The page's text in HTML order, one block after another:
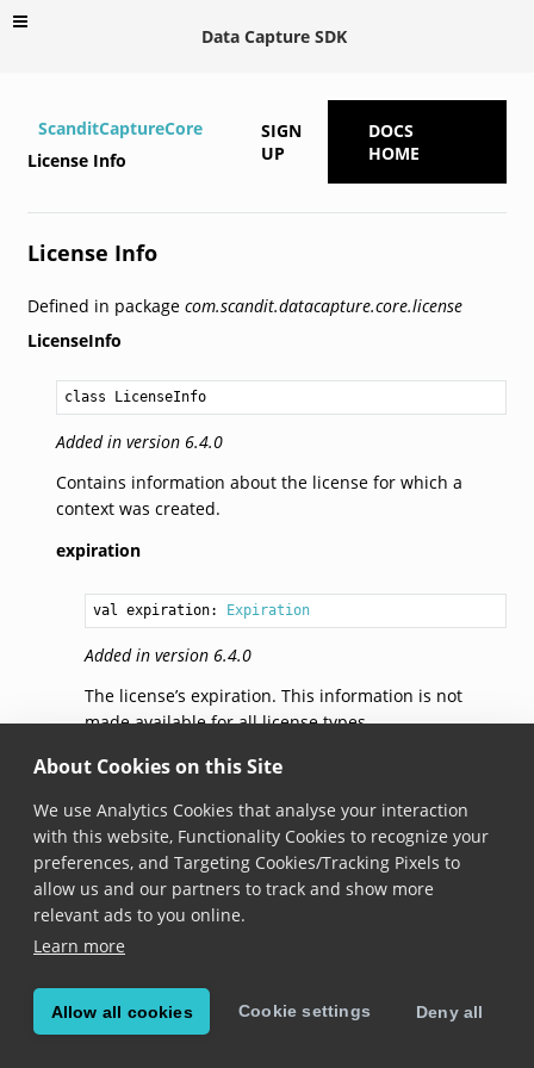
About Cookies on this Site
We use Analytics Cookies that analyse your interaction
with this website, Functionality Cookies to recognize your
preferences, and Targeting Cookies/Tracking Pixels to
allow us and our partners to track and show more
relevant ads to you online.
Learn more
Allow all cookies Cookie settings Deny all
Data Capture SDK
ScanditCaptureCore
License Info
SIGN
UP
DOCS
HOME
License Info
Defined in package com.scandit.datacapture.core.license
LicenseInfo
class LicenseInfo
Added in version 6.4.0
Contains information about the license for which a
context was created.
expiration
val expiration: Expiration
Added in version 6.4.0
The license’s expiration. This information is not
made available for all license types.
toJson()
fun toJson (): String
Added in version 6.5.0
Returns the JSON representation of the license info.
abstract class Expiration